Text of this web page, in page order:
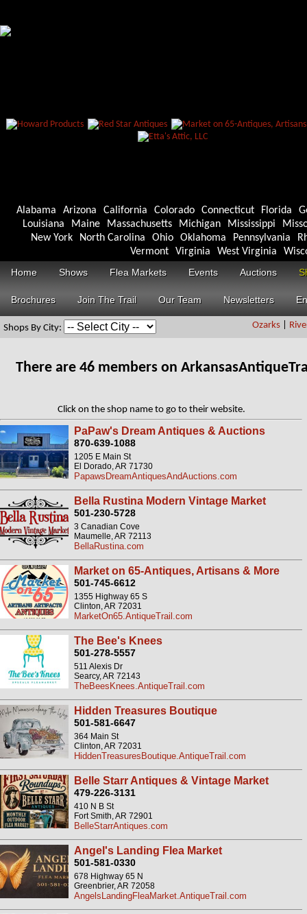
Alabama Arizona California Colorado Connecticut Florida
Louisiana
Maine Massachusetts Michigan Mississippi
New York
North Carolina Ohio Oklahoma Pennsylvania
Vermont
Virginia West Virginia
Home
Shows Flea Markets Events Auctions
Brochures Join The Trail Our Team Newsletters
Ozarks
Shops By City:
There are 46 members on
Click on the shop name to go to their website.
PaPaw's Dream Antiques & Auctions
870-639-1088
1205 E Main St
El Dorado, AR 71730
PapawsDreamAntiquesAndAuctions.com
Bella Rustina Modern Vintage Market
501-230-5728
3 Canadian Cove
Maumelle, AR 72113
BellaRustina.com
Market on 65-Antiques, Artisans & More
501-745-6612
1355 Highway 65 S
Clinton, AR 72031
MarketOn65.AntiqueTrail.com
The Bee's Knees
501-278-5557
511 Alexis Dr
Searcy, AR 72143
TheBeesKnees.AntiqueTrail.com
Hidden Treasures Boutique
501-581-6647
364 Main St
Clinton, AR 72031
HiddenTreasuresBoutique.AntiqueTrail.com
Belle Starr Antiques & Vintage Market
479-226-3131
410 N B St
Fort Smith, AR 72901
BelleStarrAntiques.com
Angel's Landing Flea Market
501-581-0330
678 Highway 65 N
Greenbrier, AR 72058
AngelsLandingFleaMarket.AntiqueTrail.com